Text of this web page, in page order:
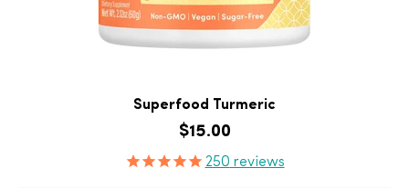
Superfood Turmeric
Regular price
$15.00
Product Reviews
250 reviews